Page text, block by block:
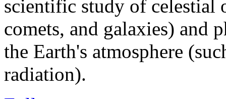
scientific study of celestial
comets, and galaxies) and
the Earth's atmosphere
radiation).